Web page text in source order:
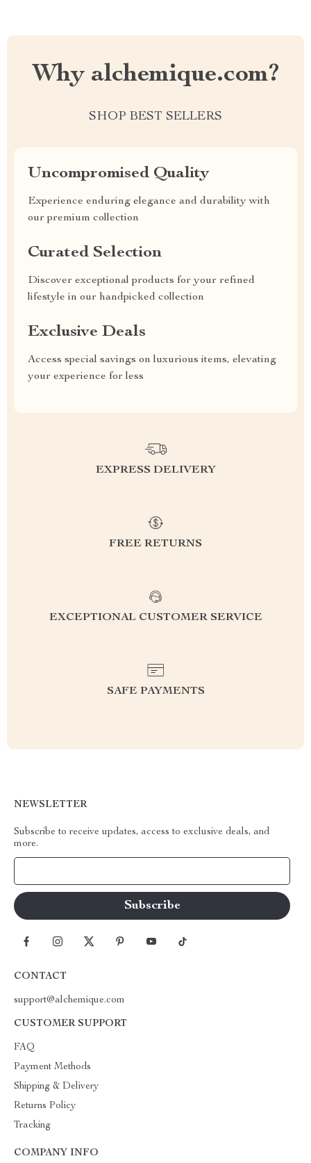
Why alchemique.com?
SHOP BEST SELLERS
Uncompromised Quality
Experience enduring elegance and durability with
our premium collection
Curated Selection
Discover exceptional products for your refined
lifestyle in our handpicked collection
Exclusive Deals
Access special savings on luxurious items, elevating
your experience for less
EXPRESS DELIVERY
FREE RETURNS
EXCEPTIONAL CUSTOMER SERVICE
SAFE PAYMENTS
NEWSLETTER
Subscribe to receive updates, access to exclusive deals, and
more.
CONTACT
support@alchemique.com
CUSTOMER SUPPORT
FAQ
Payment Methods
Shipping & Delivery
Returns Policy
Tracking
COMPANY INFO